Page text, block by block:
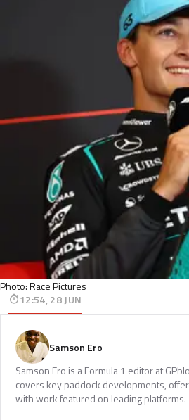
Photo: Race Pictures
12:54, 28 JUN
Samson Ero
Samson Ero is a Formula 1 editor at
covers key paddock developments,
with work featured on leading platforms.